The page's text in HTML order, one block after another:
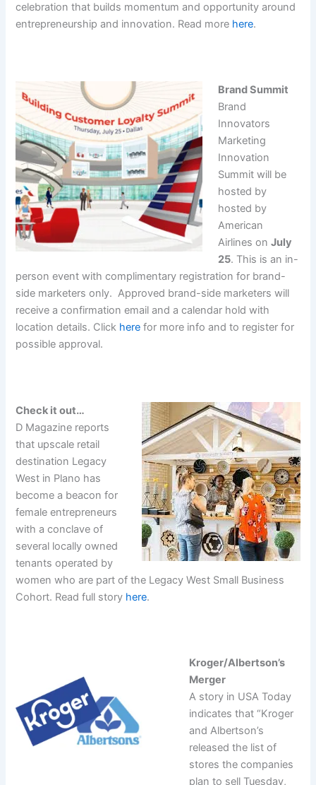
celebration that builds momentum and opportunity around
entrepreneurship and innovation. Read more here.
Brand Summit
Brand
Innovators
Marketing
Innovation
Summit will be
hosted by
hosted by
American
Airlines onJuly
25. This is an in-
person event with complimentary registration for brand-
side marketers only. Approved brand-side marketers will
receive a confirmation email and a calendar hold with
location details. Click here for more info and to register for
possible approval.
Check it out…
D Magazine reports
that upscale retail
destination Legacy
West in Plano has
become a beacon for
female entrepreneurs
with a conclave of
several locally owned
tenants operated by
women who are part of the Legacy West Small Business
Cohort. Read full story here.
Kroger/Albertson’s
Merger
A story in USA Today
indicates that “Kroger
and Albertson’s
released the list of
stores the companies
plan to sell Tuesday,